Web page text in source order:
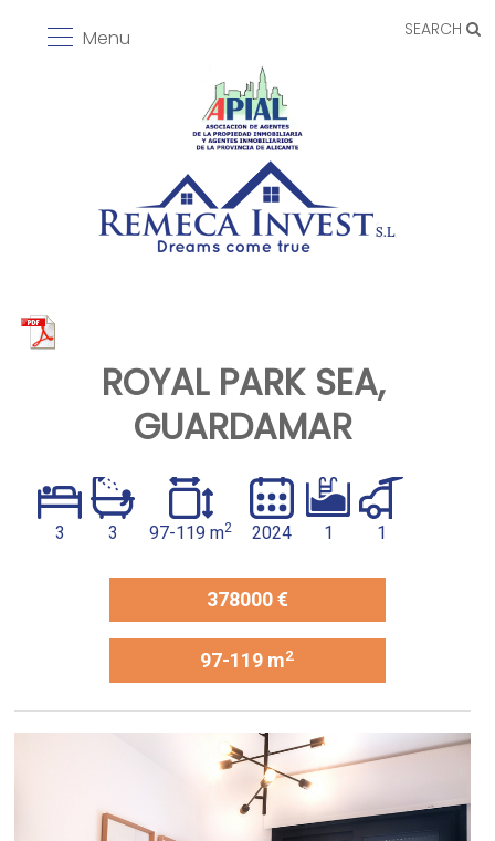
SEARCH
Menu
ROYAL PARK SEA,
GUARDAMAR
3 3 97-119 m2 2024 1 1
378000 €
97-119 m2